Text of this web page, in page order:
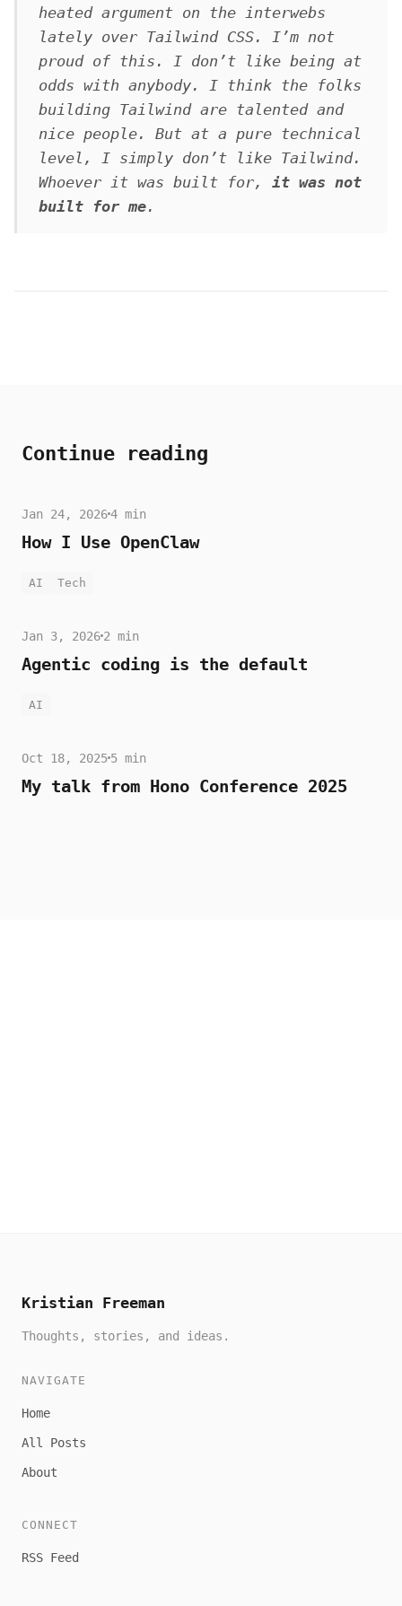
heated argument on the interwebs
lately over Tailwind CSS. I’m not
proud of this. I don’t like being at
odds with anybody. I think the folks
building Tailwind are talented and
nice people. But at a pure technical
level, I simply don’t like Tailwind.
Whoever it was built for, it was not
built for me.
Continue reading
Jan 24, 20264 min
How I Use OpenClaw
AI Tech
Jan 3, 2026 2 min
Agentic coding is the default
AI
Oct 18, 2025 5 min
My talk from Hono Conference 2025
Kristian Freeman
Thoughts, stories, and ideas.
NAVIGATE
Home
All Posts
About
CONNECT
RSS Feed